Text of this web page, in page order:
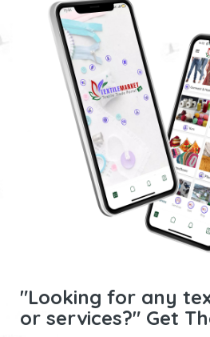
"Looking for any
or services?" Get